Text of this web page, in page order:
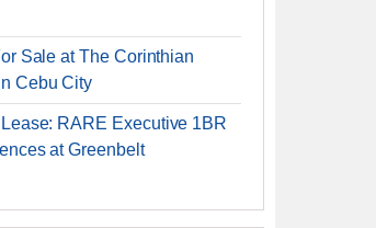
Sale at The Corinthian
Cebu City
RARE Executive 1BR
at Greenbelt